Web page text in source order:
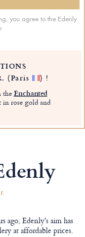
you agree to the Edenly
(Paris ) !
theEnchanted
in rose gold and
ago, Edenly's aim has
at affordable prices.